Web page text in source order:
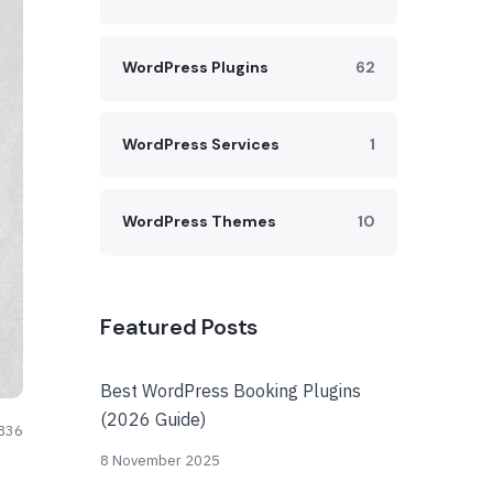
WordPress Plugins 62
WordPress Services 1
WordPress Themes 10
Featured Posts
Best WordPress Booking Plugins
(2026 Guide)
8 November 2025